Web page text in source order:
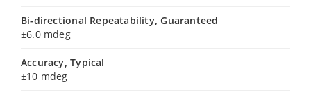
Bi-directional Repeatability, Guaranteed
±6.0 mdeg
Accuracy, Typical
±10 mdeg